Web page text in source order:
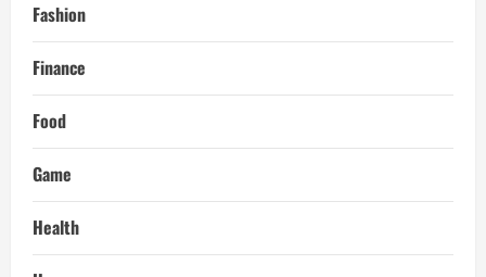
Fashion
Finance
Food
Game
Health